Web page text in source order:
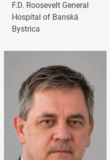
F.D. Roosevelt General
Hospital of Banská
Bystrica